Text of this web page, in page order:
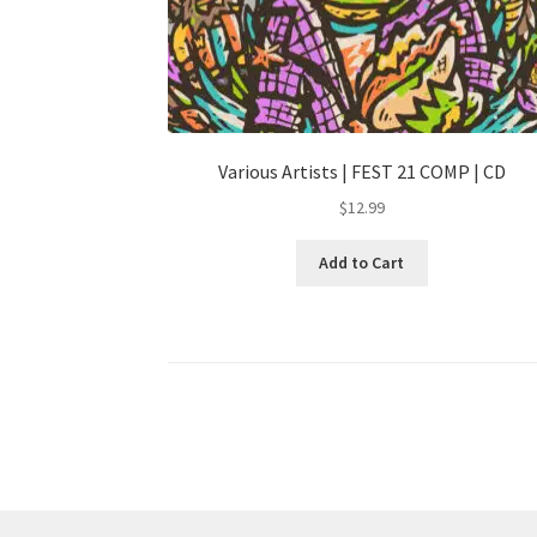
Various Artists | FEST 21 COMP | CD
$12.99
Add to Cart